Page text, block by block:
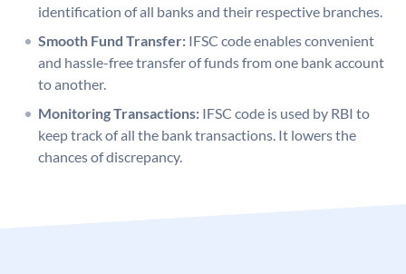
identification of all banks and their respective branches.
Smooth Fund Transfer: IFSC code enables convenient
and hassle-free transfer of funds from one bank account
to another.
Monitoring Transactions: IFSC code is used by RBI to
keep track of all the bank transactions. It lowers the
chances of discrepancy.